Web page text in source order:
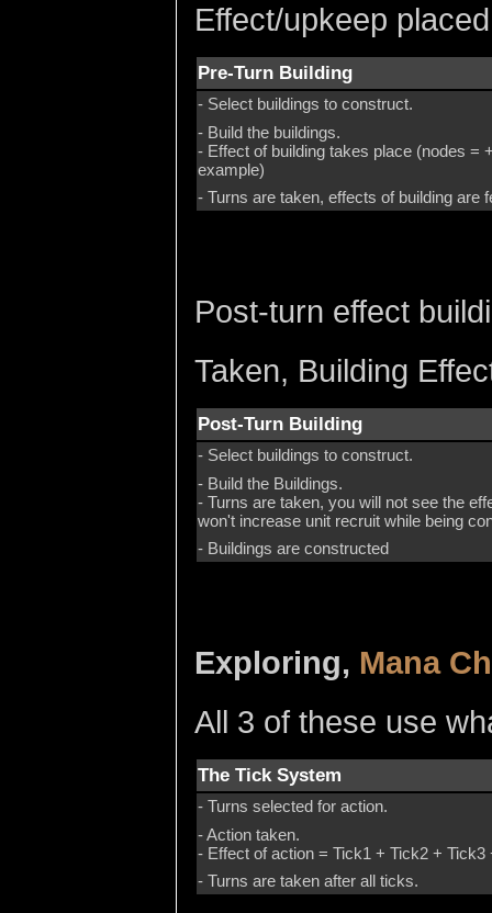
Effect/upkeep
Pre-Turn Building
- Select buildings to construct.
- Build the buildings.
- Effect of building takes place (nodes =
example)
- Turns are taken, effects of building are
Post-turn effect
Taken, Building
Post-Turn Building
- Select buildings to construct.
- Build the Buildings.
- Turns are taken, you will not see the
won't increase unit recruit while being
- Buildings are constructed
Exploring, Mana
All 3 of these use
The Tick System
- Turns selected for action.
- Action taken.
- Effect of action = Tick1 + Tick2 + Tick3
- Turns are taken after all ticks.